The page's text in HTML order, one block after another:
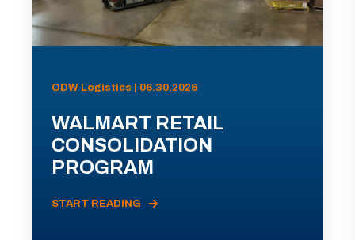
ODW Logistics | 06.30.2026
WALMART RETAIL
CONSOLIDATION
PROGRAM
START READING